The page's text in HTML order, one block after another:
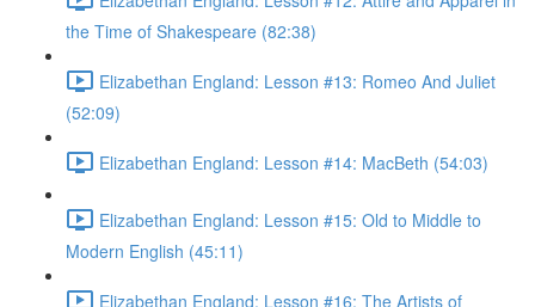
the Time of Shakespeare (82:38)
Elizabethan England: Lesson #13: Romeo And Juliet
(52:09)
Elizabethan England: Lesson #14: MacBeth (54:03)
Elizabethan England: Lesson #15: Old to Middle to
Modern English (45:11)
Elizabethan England: Lesson #16: The Artists of